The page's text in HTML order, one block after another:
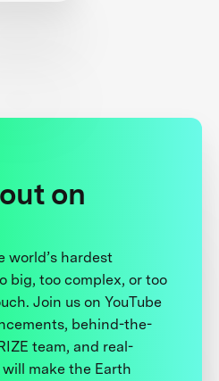
on
world’s hardest
big, too complex, or too
Join us on YouTube
behind-the-
team, and real-
make the Earth